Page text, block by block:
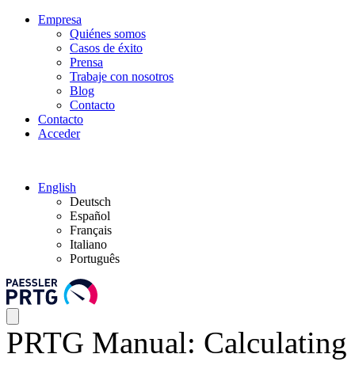
Empresa
Quiénes somos
Casos de éxito
Prensa
Trabaje con nosotros
Blog
Contacto
Contacto
Acceder
English
Deutsch
Español
Français
Italiano
Português
PRTG Manual: Calculating